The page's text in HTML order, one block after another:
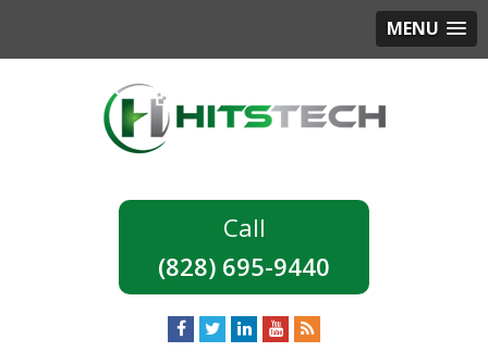
MENU
(828) 695-9440